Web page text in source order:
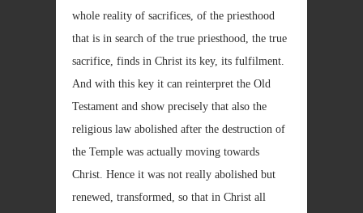
whole reality of sacrifices, of the priesthood
that is in search of the true priesthood, the true
sacrifice, finds in Christ its key, its fulfilment.
And with this key it can reinterpret the Old
Testament and show precisely that also the
religious law abolished after the destruction of
the Temple was actually moving towards
Christ. Hence it was not really abolished but
renewed, transformed, so that in Christ all